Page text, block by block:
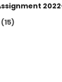
(15)